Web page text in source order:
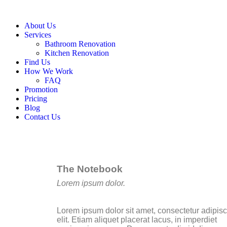
About Us
Services
Bathroom Renovation
Kitchen Renovation
Find Us
How We Work
FAQ
Promotion
Pricing
Blog
Contact Us
The Notebook
Lorem ipsum dolor.
Lorem ipsum dolor sit amet, consectetur
elit. Etiam aliquet placerat lacus, in imperdiet